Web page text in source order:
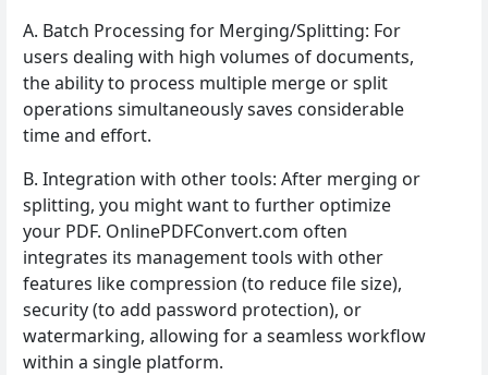
A. Batch Processing for Merging/Splitting: For
users dealing with high volumes of documents,
the ability to process multiple merge or split
operations simultaneously saves considerable
time and effort.
B. Integration with other tools: After merging or
splitting, you might want to further optimize
your PDF. OnlinePDFConvert.com often
integrates its management tools with other
features like compression (to reduce file size),
security (to add password protection), or
watermarking, allowing for a seamless workflow
within a single platform.